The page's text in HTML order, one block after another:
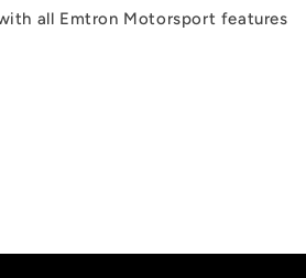
all Emtron Motorsport features